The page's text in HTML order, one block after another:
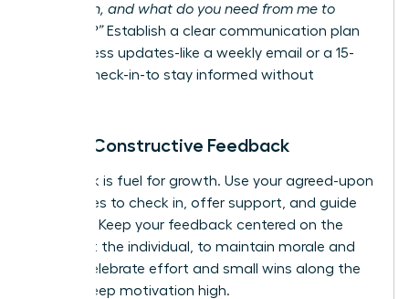
approach, and what do you need from me to
succeed?”Establish a clear communication plan
for progress updates-like a weekly email or a 15-
minute check-in-to stay informed without
Giving Constructive Feedback
Feedback is fuel for growth. Use your agreed-upon
milestones to check in, offer support, and guide
progress. Keep your feedback centered on the
work, not the individual, to maintain morale and
focus. Celebrate effort and small wins along the
way to keep motivation high.